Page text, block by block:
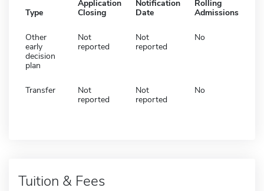
Type
Application
Closing
Notification
Date
Rolling
Admissions
Other
early
decision
plan
Not
reported
Not
reported
No
Transfer
Not
reported
Not
reported
No
Tuition & Fees